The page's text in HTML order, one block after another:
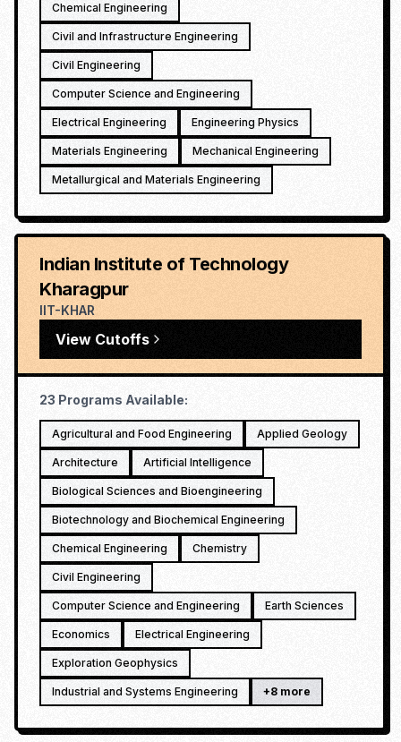
Chemical Engineering
Civil and Infrastructure Engineering
Civil Engineering
Computer Science and Engineering
Electrical Engineering Engineering Physics
Materials Engineering Mechanical Engineering
Metallurgical and Materials Engineering
Indian Institute of Technology
Kharagpur
IIT-KHAR
View Cutoffs
23 Programs Available:
Agricultural and Food Engineering Applied Geology
Architecture Artificial Intelligence
Biological Sciences and Bioengineering
Biotechnology and Biochemical Engineering
Chemical Engineering Chemistry
Civil Engineering
Computer Science and Engineering Earth Sciences
Economics Electrical Engineering
Exploration Geophysics
Industrial and Systems Engineering +8 more